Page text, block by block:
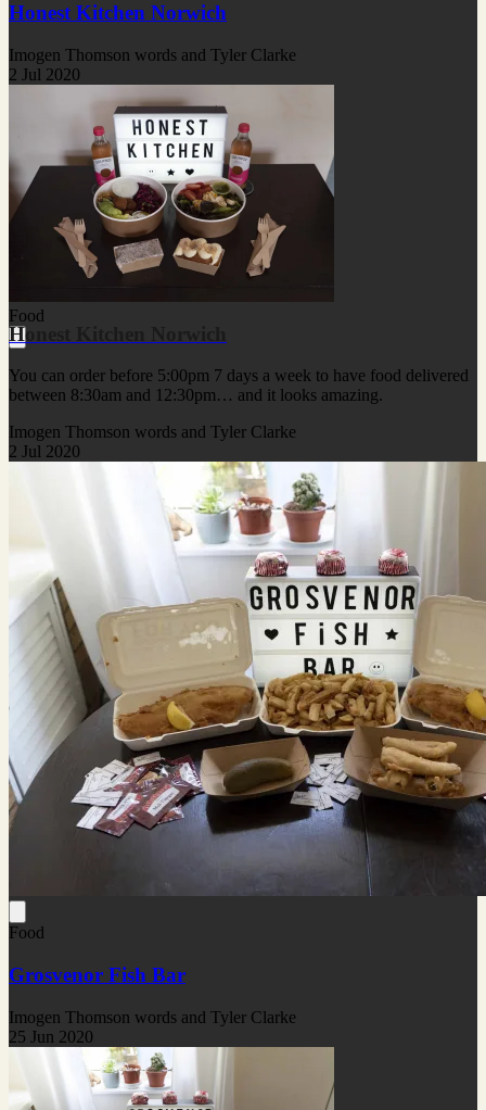
Honest Kitchen Norwich
Imogen Thomson words and Tyler Clarke
2 Jul 2020
Food
Honest Kitchen Norwich
You can order before 5:00pm 7 days a week to have food delivered
between 8:30am and 12:30pm… and it looks amazing.
Imogen Thomson words and Tyler Clarke
2 Jul 2020
Food
Grosvenor Fish Bar
Imogen Thomson words and Tyler Clarke
25 Jun 2020